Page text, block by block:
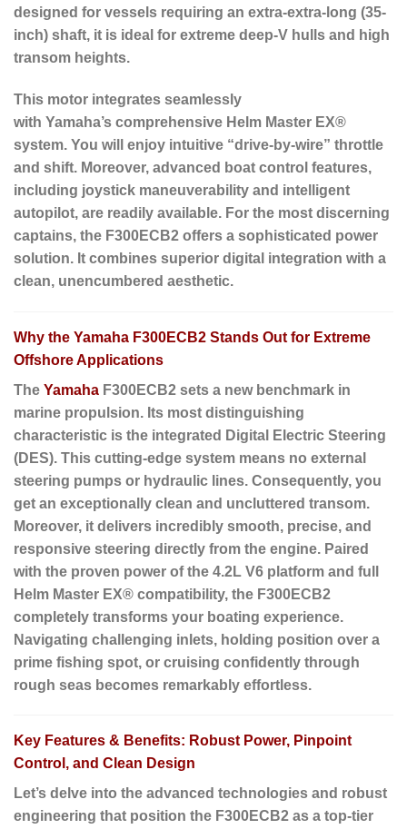
designed for vessels requiring an extra-extra-long (35-
inch) shaft, it is ideal for extreme deep-V hulls and high
transom heights.
This motor integrates seamlessly
with Yamaha’s comprehensive Helm Master EX®
system. You will enjoy intuitive “drive-by-wire” throttle
and shift. Moreover, advanced boat control features,
including joystick maneuverability and intelligent
autopilot, are readily available. For the most discerning
captains, the F300ECB2 offers a sophisticated power
solution. It combines superior digital integration with a
clean, unencumbered aesthetic.
Why the Yamaha F300ECB2 Stands Out for Extreme
Offshore Applications
The Yamaha F300ECB2 sets a new benchmark in
marine propulsion. Its most distinguishing
characteristic is the integrated Digital Electric Steering
(DES). This cutting-edge system means no external
steering pumps or hydraulic lines. Consequently, you
get an exceptionally clean and uncluttered transom.
Moreover, it delivers incredibly smooth, precise, and
responsive steering directly from the engine. Paired
with the proven power of the 4.2L V6 platform and full
Helm Master EX® compatibility, the F300ECB2
completely transforms your boating experience.
Navigating challenging inlets, holding position over a
prime fishing spot, or cruising confidently through
rough seas becomes remarkably effortless.
Key Features & Benefits: Robust Power, Pinpoint
Control, and Clean Design
Let’s delve into the advanced technologies and robust
engineering that position the F300ECB2 as a top-tier